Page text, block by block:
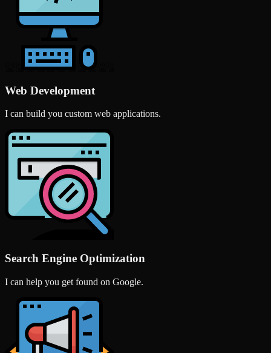
Web Development
I can build you custom web applications.
Search Engine Optimization
I can help you get found on Google.